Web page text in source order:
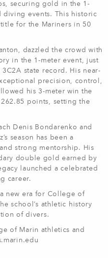
securing gold in the 1-
diving events. This historic
for the Mariners in 50
dazzled the crowd with
in the 1-meter event, just
state record. His near-
precision, control,
his 3-meter win the
points, setting the
Denis Bondarenko and
season has been a
strong mentorship. His
double gold earned by
launched a celebrated
career.
new era for College of
school’s athletic history
of divers.
of Marin athletics and